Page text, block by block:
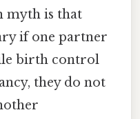
myth is that
if one partner
birth control
they do not